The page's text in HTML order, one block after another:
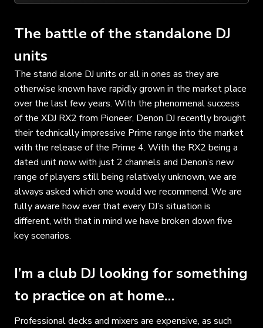
The battle of the standalone DJ
units
The stand alone DJ units or all in ones as they are
otherwise known have rapidly grown in the market place
over the last few years. With the phenomenal success
of the XDJ RX2 from Pioneer, Denon DJ recently brought
their technically impressive Prime range into the market
with the release of the Prime 4. With the RX2 being a
dated unit now with just 2 channels and Denon’s new
range of players still being relatively unknown, we are
always asked which one would we recommend. We are
fully aware how ever that every DJ’s situation is
different, with that in mind we have broken down five
key scenarios.
I’m a club DJ looking for something
to practice on at home…
Professional decks and mixers are expensive, as such